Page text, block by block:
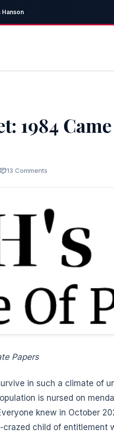
Hanson
1984
13 Comments
Papers
in such a climate of
is nursed on
knew in October
crazed child of entitlement